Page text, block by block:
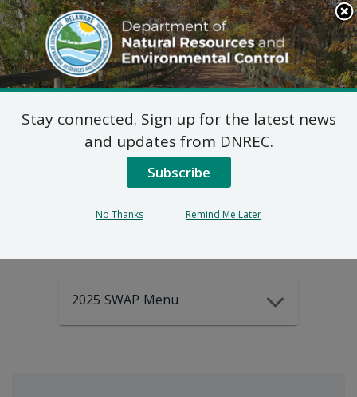
Search
This
Site
DNREC Menu
2025-2035
DEWAP Data
2025 SWAP Menu
Stay connected. Sign up for the latest news
and updates from DNREC.
Subscribe
No Thanks Remind Me Later